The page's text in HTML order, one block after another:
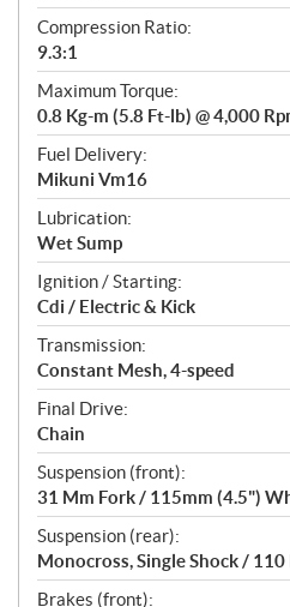
Compression Ratio:
9.3:1
Maximum Torque:
0.8 Kg-m (5.8 Ft-lb) @ 4,000
Fuel Delivery:
Mikuni Vm16
Lubrication:
Wet Sump
Ignition / Starting:
Cdi / Electric & Kick
Transmission:
Constant Mesh, 4-speed
Final Drive:
Chain
Suspension (front):
31 Mm Fork / 115mm (4.5")
Suspension (rear):
Monocross, Single Shock /
Brakes (front):